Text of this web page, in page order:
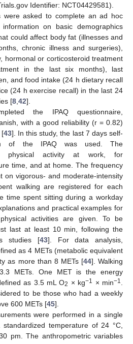
Identifier: NCT04429581).
were asked to complete an ad hoc
on basic demographics
could affect body fat (illnesses and
chronic illness and surgeries),
hormonal or corticosteroid treatment
in the last six months), last
and food intake (24 h dietary recall
(24 h exercise recall) in the last 24
[8 42].
the IPAQ questionnaire,
with a good reliability (r = 0.82)
[43]. In this study, the last 7 days self-
of the IPAQ was used. The
physical activity at work, for
time, and at home. The frequency
on vigorous- and moderate-intensity
walking are registered for each
time spent sitting during a workday
and practical examples for
activities are given. To be
last at least 10 min, following the
studies [43]. For data analysis,
as 4 METs (metabolic equivalent
as more than 8 METs [44]. Walking
METs. One MET is the energy
as 3.5 mL O2 × kg−1 × min−1
to be those who had a weekly
600 METs [45].
were performed in a single
temperature of 24 °C,
pm. The anthropometric variables